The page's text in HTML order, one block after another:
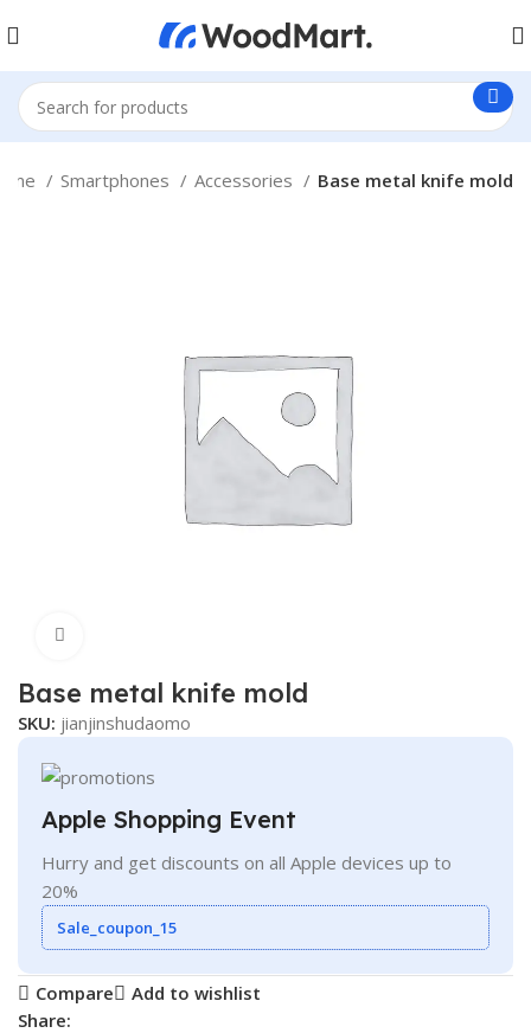
Smartphones Accessories Base metal knife mold
Base metal knife mold
SKU: jianjinshudaomo
Apple Shopping Event
Hurry and get discounts on all Apple devices up to
20%
Sale_coupon_15
Compare
Add to wishlist
Share: